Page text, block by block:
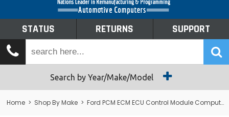
Tech Talk
Returns
STATUS RETURNS SUPPORT
Search by Year/Make/Model
Home > Shop By Make > Ford PCM ECM ECU Control Module Computer